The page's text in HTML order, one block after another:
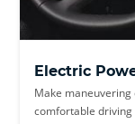
Electric
Make
comfortable